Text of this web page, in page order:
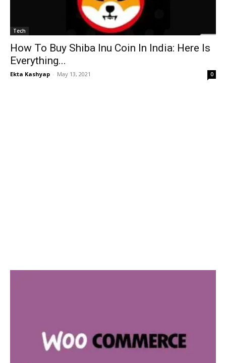
Tech
How To Buy Shiba Inu Coin In India: Here Is
Everything...
Ekta Kashyap - May 13, 2021 0